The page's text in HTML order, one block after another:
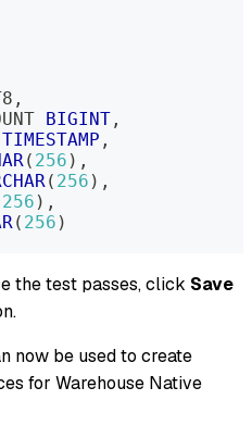
,
BIGINT ,
TIMESTAMP ,
( 256 ) ,
( 256 ) ,
256 ) ,
( 256 )
the test passes, click Save
now be used to create
for Warehouse Native